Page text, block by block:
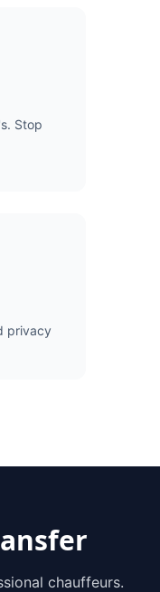
Stop
privacy
chauffeurs.